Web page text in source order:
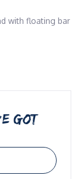
with floating bar
GOT